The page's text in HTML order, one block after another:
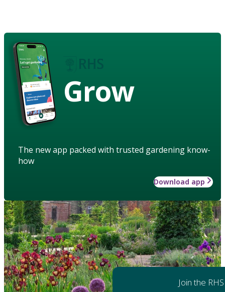
Grow
The new app packed with trusted gardening know-
how
Download app
Join the RHS